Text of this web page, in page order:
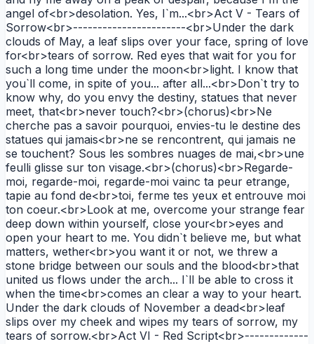
angel of<br>desolation. Yes, I`m...<br>Act V - Tears of
Sorrow<br>-----------------------<br>Under the dark
clouds of May, a leaf slips over your face, spring of love
for<br>tears of sorrow. Red eyes that wait for you for
such a long time under the moon<br>light. I know that
you`ll come, in spite of you... after all...<br>Don`t try to
know why, do you envy the destiny, statues that never
meet, that<br>never touch?<br>(chorus)<br>Ne
cherche pas a savoir pourquoi, envies-tu le destine des
statues qui jamais<br>ne se rencontrent, qui jamais ne
se touchent? Sous les sombres nuages de mai,<br>une
feulli glisse sur ton visage.<br>(chorus)<br>Regarde-
moi, regarde-moi, regarde-moi vainc ta peur etrange,
tapie au fond de<br>toi, ferme tes yeux et entrouve moi
ton coeur.<br>Look at me, overcome your strange fear
deep down within yourself, close your<br>eyes and
open your heart to me. You didn`t believe me, but what
matters, wether<br>you want it or not, we threw a
stone bridge between our souls and the blood<br>that
united us flows under the arch... I`ll be able to cross it
when the time<br>comes an clear a way to your heart.
Under the dark clouds of November a dead<br>leaf
slips over my cheek and wipes my tears of sorrow, my
tears of sorrow.<br>Act VI - Red Script<br>-------------